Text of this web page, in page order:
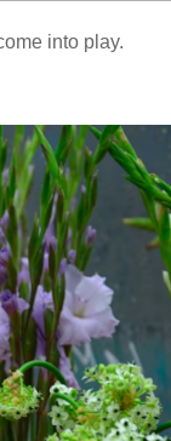
into play.